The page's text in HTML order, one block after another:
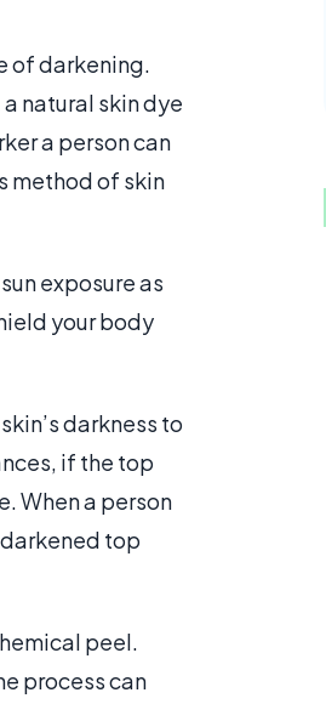
of darkening.
natural skin dye
a person can
method of skin
exposure as
your body
darkness to
if the top
When a person
top
peel.
process can